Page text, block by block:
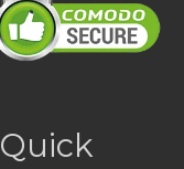
Quick